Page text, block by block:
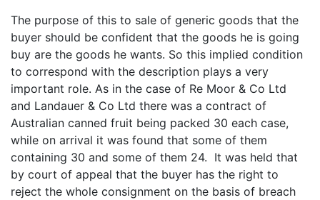
The purpose of this to sale of generic goods that the
buyer should be confident that the goods he is going
buy are the goods he wants. So this implied condition
to correspond with the description plays a very
important role. As in the case of Re Moor & Co Ltd
and Landauer & Co Ltd there was a contract of
Australian canned fruit being packed 30 each case,
while on arrival it was found that some of them
containing 30 and some of them 24. It was held that
by court of appeal that the buyer has the right to
reject the whole consignment on the basis of breach